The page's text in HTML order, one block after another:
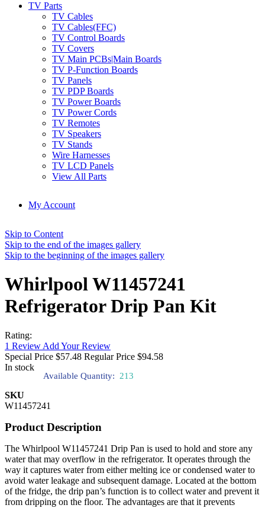
TV Parts
TV Cables
TV Cables(FFC)
TV Control Boards
TV Covers
TV Main PCBs|Main Boards
TV P-Function Boards
TV Panels
TV PDP Boards
TV Power Boards
TV Power Cords
TV Remotes
TV Speakers
TV Stands
Wire Harnesses
TV LCD Panels
View All Parts
My Account
Skip to Content
Skip to the end of the images gallery
Skip to the beginning of the images gallery
Whirlpool W11457241
Refrigerator Drip Pan Kit
Rating:
1 Review Add Your Review
Special Price $57.48 Regular Price $94.58
In stock
Available Quantity: 213
SKU
W11457241
Product Description
The Whirlpool W11457241 Drip Pan is used to hold and store any
water that may overflow in the refrigerator. It operates through the
way it captures water from either melting ice or condensed water to
avoid water leakage and subsequent damage. Located at the bottom
of the fridge, the drip pan’s function is to collect water and prevent it
from dripping on the floor. The advantages are that it prevents